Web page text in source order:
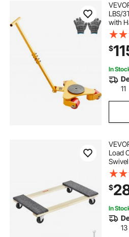
LBS/
with
360°
$
In
11
Load
$
In
13